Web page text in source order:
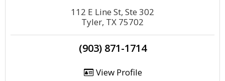
112 E Line St, Ste 302
Tyler, TX 75702
(903) 871-1714
View Profile